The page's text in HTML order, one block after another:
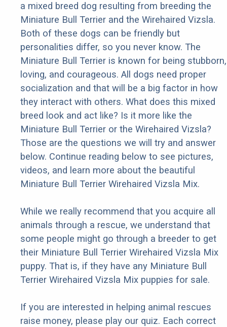
a mixed breed dog resulting from breeding the
Miniature Bull Terrier and the Wirehaired Vizsla.
Both of these dogs can be friendly but
personalities differ, so you never know. The
Miniature Bull Terrier is known for being stubborn,
loving, and courageous. All dogs need proper
socialization and that will be a big factor in how
they interact with others. What does this mixed
breed look and act like? Is it more like the
Miniature Bull Terrier or the Wirehaired Vizsla?
Those are the questions we will try and answer
below. Continue reading below to see pictures,
videos, and learn more about the beautiful
Miniature Bull Terrier Wirehaired Vizsla Mix.
While we really recommend that you acquire all
animals through a rescue, we understand that
some people might go through a breeder to get
their Miniature Bull Terrier Wirehaired Vizsla Mix
puppy. That is, if they have any Miniature Bull
Terrier Wirehaired Vizsla Mix puppies for sale.
If you are interested in helping animal rescues
raise money, please play our quiz. Each correct